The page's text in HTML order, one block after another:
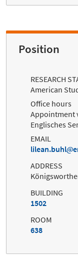
Position
RESEARCH
American
Office hours
Appointment
Englisches
EMAIL
lilean.buhl
ADDRESS
BUILDING
1502
ROOM
638